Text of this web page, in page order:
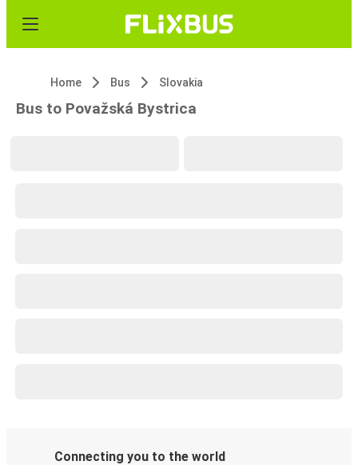
Home Bus Slovakia
Bus to Považská Bystrica
Connecting you to the world